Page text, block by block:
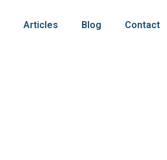
Articles Blog Contact